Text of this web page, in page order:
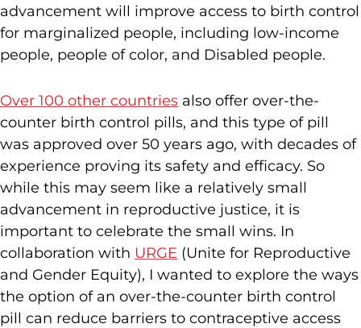
advancement will improve access to birth control
for marginalized people, including low-income
people, people of color, and Disabled people.
Over 100 other countries also offer over-the-
counter birth control pills, and this type of pill
was approved over 50 years ago, with decades of
experience proving its safety and efficacy. So
while this may seem like a relatively small
advancement in reproductive justice, it is
important to celebrate the small wins. In
collaboration with URGE (Unite for Reproductive
and Gender Equity), I wanted to explore the ways
the option of an over-the-counter birth control
pill can reduce barriers to contraceptive access